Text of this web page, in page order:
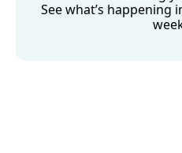
See what’s happening